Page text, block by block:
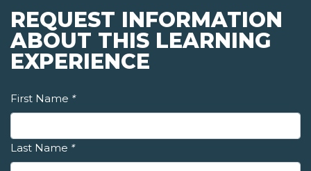
REQUEST INFORMATION
ABOUT THIS LEARNING
EXPERIENCE
First Name *
Last Name *